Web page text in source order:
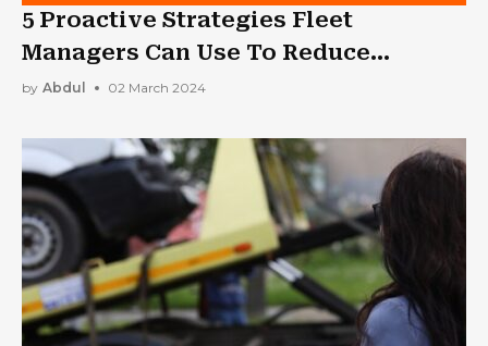
5 Proactive Strategies Fleet
Managers Can Use To Reduce
Insurance Costs
by Abdul 02 March 2024